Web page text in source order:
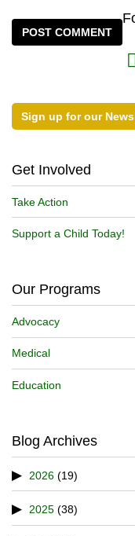
Sign up for our
Get Involved
Take Action
Support a Child Today!
Our Programs
Advocacy
Medical
Education
Blog Archives
2026 (19)
2025 (38)